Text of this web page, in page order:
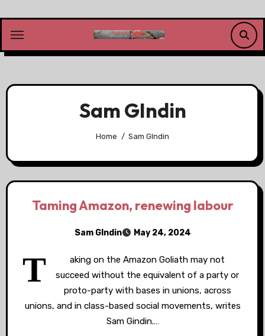
content
Sam GIndin
Home Sam GIndin
Taming Amazon, renewing labour
Sam GIndin May 24, 2024
T
aking on the Amazon Goliath may not
succeed without the equivalent of a party or
proto-party with bases in unions, across
unions, and in class-based social movements, writes
Sam Gindin.…